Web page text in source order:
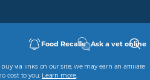
Food Recalls Ask a vet online
via links on our site, we may earn an affiliate
cost to you. Learn more.